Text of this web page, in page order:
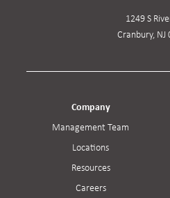
Company
Management Team
Locations
Resources
Careers
1249 S
Cranbury, NJ